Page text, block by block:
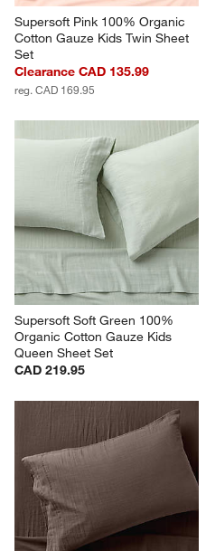
Supersoft Pink 100% Organic
Cotton Gauze Kids Twin Sheet
Set
Clearance CAD 135.99
reg. CAD 169.95
Supersoft Soft Green 100%
Organic Cotton Gauze Kids
Queen Sheet Set
CAD 219.95